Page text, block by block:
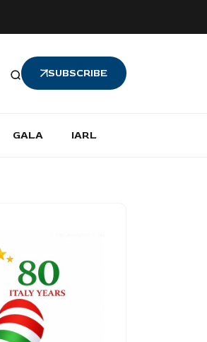
SUBSCRIBE
GALA IARL